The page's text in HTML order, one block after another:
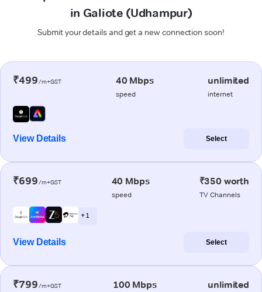
in Galiote (Udhampur)
Submit your details and get a new connection soon!
₹499/m+GST 40 Mbps
speed
unlimited
internet
View Details Select
₹699/m+GST 40 Mbps
speed
₹350 worth
TV Channels
+ 1
View Details Select
₹799/m+GST 100 Mbps unlimited